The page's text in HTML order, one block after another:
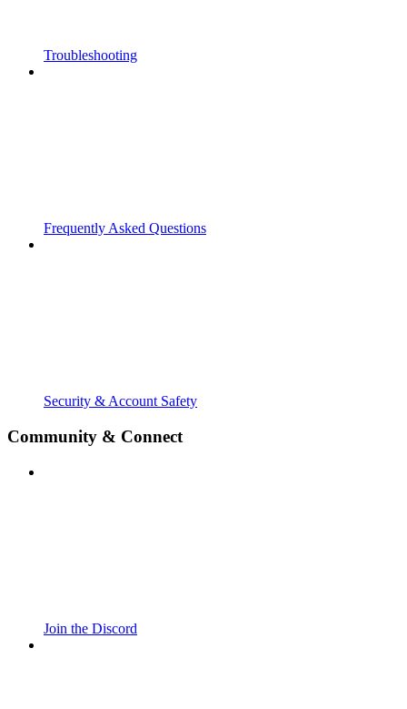
Troubleshooting
Frequently Asked Questions
Security & Account Safety
Community & Connect
Join the Discord